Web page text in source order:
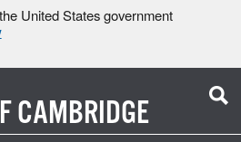
United States government
CAMBRIDGE